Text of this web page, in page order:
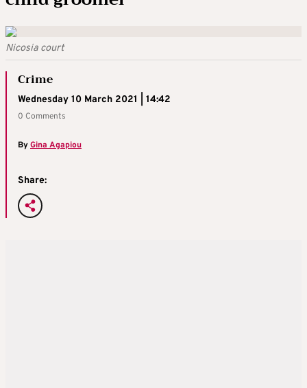
Nicosia court
Crime
Wednesday 10 March 2021 | 14:42
0 Comments
ByGina Agapiou
Share: